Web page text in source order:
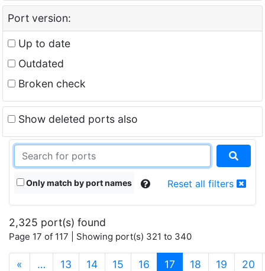
Port version:
Up to date
Outdated
Broken check
Show deleted ports also
Only match by port names Reset all filters
2,325 port(s) found
Page 17 of 117 | Showing port(s) 321 to 340
« … 13 14 15 16 17 (current)
18 19 20